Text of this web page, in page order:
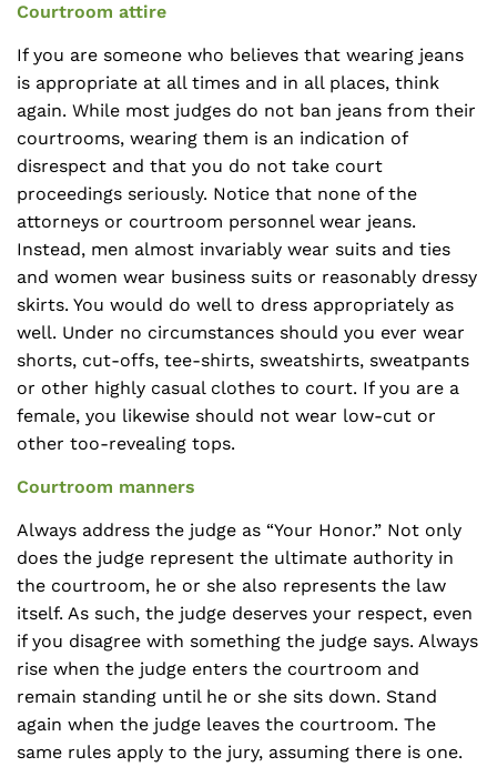
Courtroom attire
If you are someone who believes that wearing jeans
is appropriate at all times and in all places, think
again. While most judges do not ban jeans from their
courtrooms, wearing them is an indication of
disrespect and that you do not take court
proceedings seriously. Notice that none of the
attorneys or courtroom personnel wear jeans.
Instead, men almost invariably wear suits and ties
and women wear business suits or reasonably dressy
skirts. You would do well to dress appropriately as
well. Under no circumstances should you ever wear
shorts, cut-offs, tee-shirts, sweatshirts, sweatpants
or other highly casual clothes to court. If you are a
female, you likewise should not wear low-cut or
other too-revealing tops.
Courtroom manners
Always address the judge as “Your Honor.” Not only
does the judge represent the ultimate authority in
the courtroom, he or she also represents the law
itself. As such, the judge deserves your respect, even
if you disagree with something the judge says. Always
rise when the judge enters the courtroom and
remain standing until he or she sits down. Stand
again when the judge leaves the courtroom. The
same rules apply to the jury, assuming there is one.